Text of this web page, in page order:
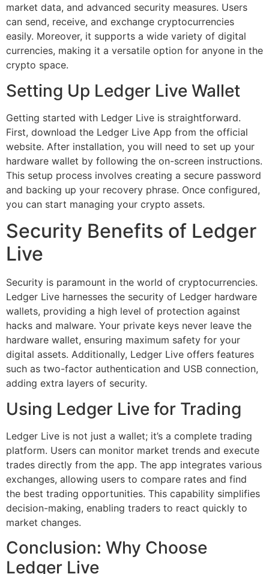
market data, and advanced security measures. Users
can send, receive, and exchange cryptocurrencies
easily. Moreover, it supports a wide variety of digital
currencies, making it a versatile option for anyone in the
crypto space.
Setting Up Ledger Live Wallet
Getting started with Ledger Live is straightforward.
First, download the Ledger Live App from the official
website. After installation, you will need to set up your
hardware wallet by following the on-screen instructions.
This setup process involves creating a secure password
and backing up your recovery phrase. Once configured,
you can start managing your crypto assets.
Security Benefits of Ledger
Live
Security is paramount in the world of cryptocurrencies.
Ledger Live harnesses the security of Ledger hardware
wallets, providing a high level of protection against
hacks and malware. Your private keys never leave the
hardware wallet, ensuring maximum safety for your
digital assets. Additionally, Ledger Live offers features
such as two-factor authentication and USB connection,
adding extra layers of security.
Using Ledger Live for Trading
Ledger Live is not just a wallet; it’s a complete trading
platform. Users can monitor market trends and execute
trades directly from the app. The app integrates various
exchanges, allowing users to compare rates and find
the best trading opportunities. This capability simplifies
decision-making, enabling traders to react quickly to
market changes.
Conclusion: Why Choose
Ledger Live